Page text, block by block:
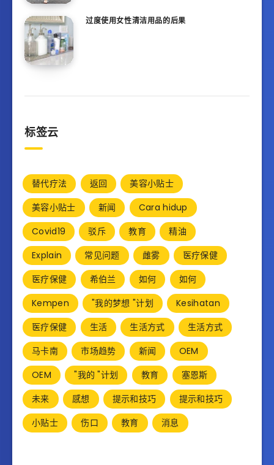
过度使用女性清洁用品的后果
标签云
替代疗法 返回
美容小贴士
美容小贴士
新闻
Cara hidup
Covid19
驳斥 教育
精油
Explain
常见问题 雌雾
医疗保健
医疗保健
希伯兰 如何
如何
Kempen
"我的梦想 "计划
Kesihatan
医疗保健
生活 生活方式
生活方式
马卡南
市场趋势 新闻
OEM
OEM
"我的 "计划 教育
塞恩斯
未来
感想 提示和技巧
提示和技巧
小贴士
伤口 教育 消息